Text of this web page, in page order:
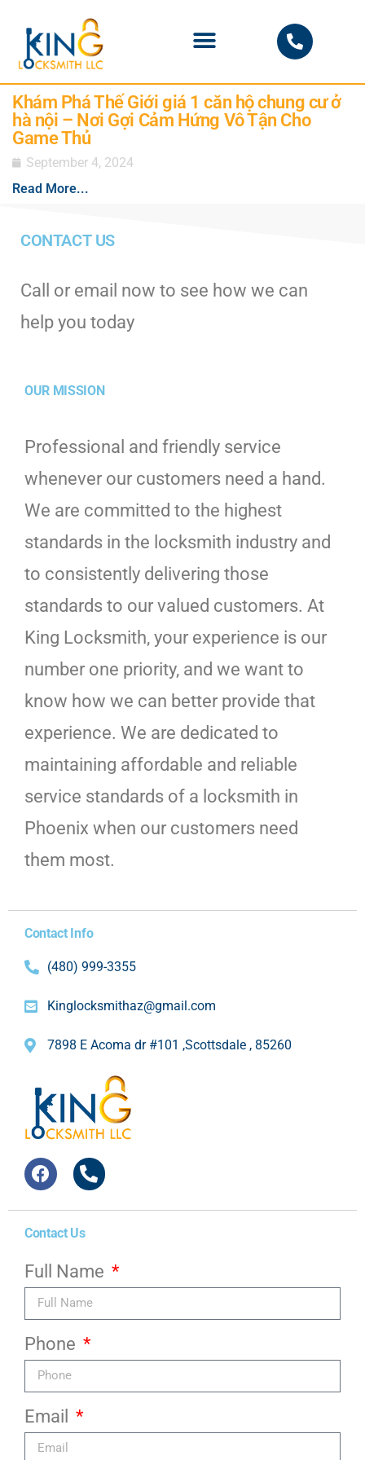
Khám Phá Thế Giới giá 1 căn hộ chung cư ở
hà nội – Nơi Gợi Cảm Hứng Vô Tận Cho
Game Thủ
September 4, 2024
Read More...
CONTACT US
Call or email now to see how we can
help you today
OUR MISSION
Professional and friendly service
whenever our customers need a hand.
We are committed to the highest
standards in the locksmith industry and
to consistently delivering those
standards to our valued customers. At
King Locksmith, your experience is our
number one priority, and we want to
know how we can better provide that
experience. We are dedicated to
maintaining affordable and reliable
service standards of a locksmith in
Phoenix when our customers need
them most.
Contact Info
(480) 999-3355
Kinglocksmithaz@gmail.com
7898 E Acoma dr #101 ,Scottsdale , 85260
Contact Us
Full Name
Phone
Email